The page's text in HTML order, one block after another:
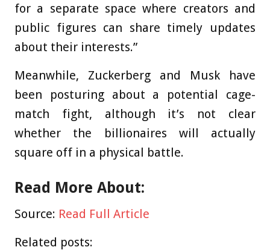
for a separate space where creators and
public figures can share timely updates
about their interests.”
Meanwhile, Zuckerberg and Musk have
been posturing about a potential cage-
match fight, although it’s not clear
whether the billionaires will actually
square off in a physical battle.
Read More About:
Source: Read Full Article
Related posts: